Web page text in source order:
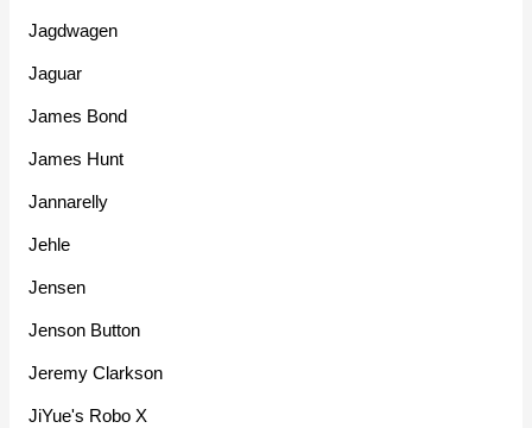
Jagdwagen
Jaguar
James Bond
James Hunt
Jannarelly
Jehle
Jensen
Jenson Button
Jeremy Clarkson
JiYue's Robo X